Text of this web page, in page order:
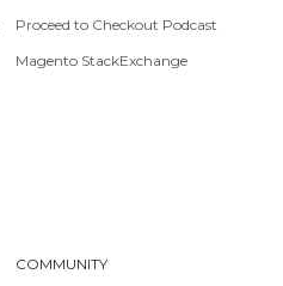
Proceed to Checkout Podcast
Magento StackExchange
COMMUNITY